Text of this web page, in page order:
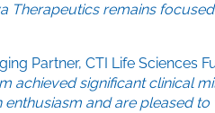
Therapeutics remains
Partner, CTI Life Sciences
achieved significant clinical
and are pleased